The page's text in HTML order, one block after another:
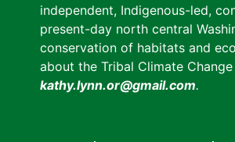
independent, Indigenous-led,
present-day north central
conservation of habitats and
about the Tribal Climate
kathy.lynn.or@gmail.com.